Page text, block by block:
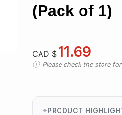
(Pack of 1)
CAD $ 11.69
Please check the store
PRODUCT